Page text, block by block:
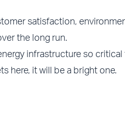
satisfaction,
the long run.
infrastructure so
here, it will be a bright one.